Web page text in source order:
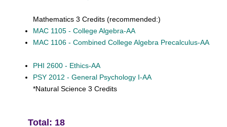
Mathematics 3 Credits (recommended:)
MAC 1105 - College Algebra-AA
MAC 1106 - Combined College Algebra Precalculus-AA
PHI 2600 - Ethics-AA
PSY 2012 - General Psychology I-AA
*Natural Science 3 Credits
Total: 18